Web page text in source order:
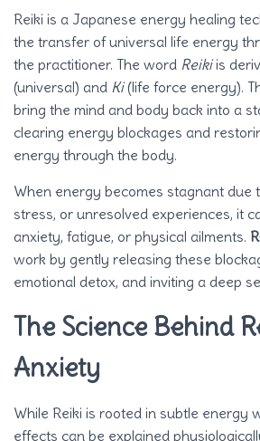
Reiki is a Japanese energy healing
the transfer of universal life energy
the practitioner. The word Reikiis
(universal) and Ki(life force energy).
bring the mind and body back into a
clearing energy blockages and
energy through the body.
When energy becomes stagnant due
stress, or unresolved experiences, it
anxiety, fatigue, or physical ailments.
work by gently releasing these
emotional detox, and inviting a deep
The Science Behind
Anxiety
While Reiki is rooted in subtle energy
effects can be explained